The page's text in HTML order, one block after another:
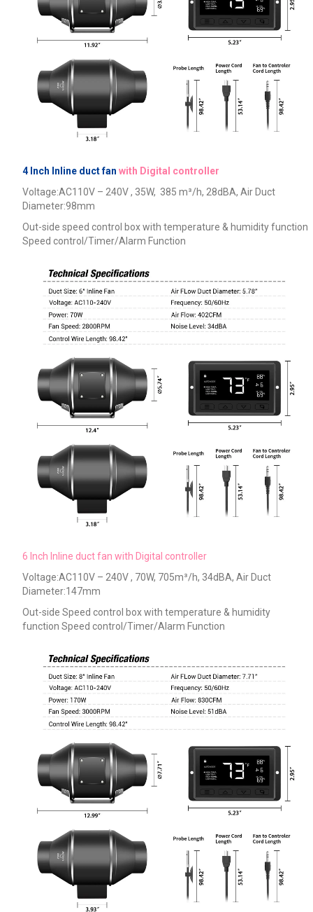
4 Inch Inline duct fan with Digital controller
Voltage:AC110V – 240V , 35W, 385 m³/h, 28dBA, Air Duct
Diameter:98mm
Out-side speed control box with temperature & humidity function
Speed control/Timer/Alarm Function
6 Inch Inline duct fan with Digital controller
Voltage:AC110V – 240V , 70W, 705m³/h, 34dBA, Air Duct
Diameter:147mm
Out-side Speed control box with temperature & humidity
function Speed control/Timer/Alarm Function